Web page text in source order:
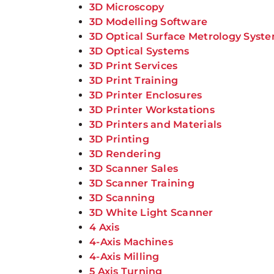
3D Microscopy
3D Modelling Software
3D Optical Surface Metrology
3D Optical Systems
3D Print Services
3D Print Training
3D Printer Enclosures
3D Printer Workstations
3D Printers and Materials
3D Printing
3D Rendering
3D Scanner Sales
3D Scanner Training
3D Scanning
3D White Light Scanner
4 Axis
4-Axis Machines
4-Axis Milling
5 Axis Turning